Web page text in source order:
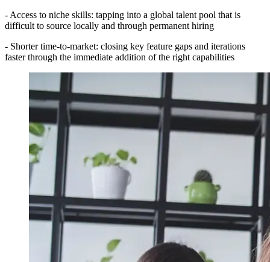
- Access to niche skills: tapping into a global talent pool that is
difficult to source locally and through permanent hiring
- Shorter time-to-market: closing key feature gaps and iterations
faster through the immediate addition of the right capabilities